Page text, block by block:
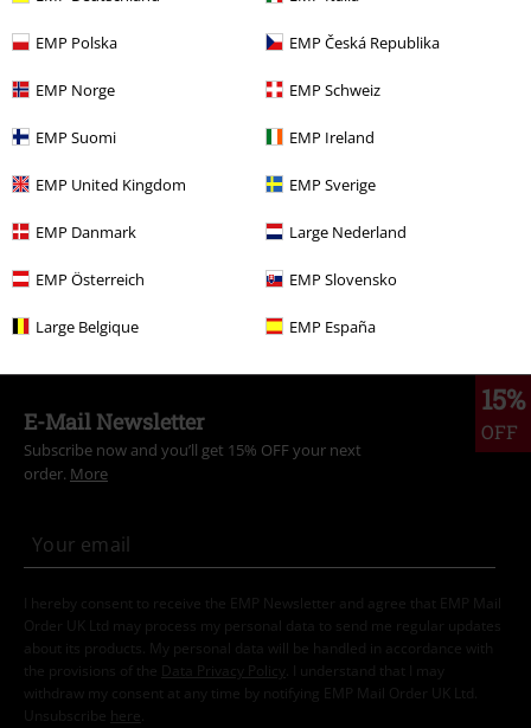
EMP Polska EMP Česká Republika
EMP Norge EMP Schweiz
EMP Suomi EMP Ireland
EMP United Kingdom EMP Sverige
EMP Danmark Large Nederland
EMP Österreich EMP Slovensko
Large Belgique EMP España
More categories. More options.
Movies & TV Star Trek Clothing
Movies & TV TV-Series Clothing
15%
OFF
E-Mail Newsletter
Subscribe now and you’ll get 15% OFF your next
order. More
I hereby consent to receive the EMP Newsletter and agree that EMP Mail
Order UK Ltd may process my personal data to send me regular updates
about its products. My personal data will be handled in accordance with
the provisions of the
Data Privacy Policy
. I understand that I may
withdraw my consent at any time by notifying EMP Mail Order UK Ltd.
Unsubscribe here